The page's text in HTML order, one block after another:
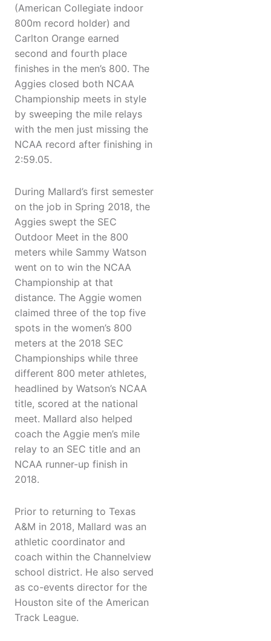
(American Collegiate indoor
800m record holder) and
Carlton Orange earned
second and fourth place
finishes in the men’s 800. The
Aggies closed both NCAA
Championship meets in style
by sweeping the mile relays
with the men just missing the
NCAA record after finishing in
2:59.05.
During Mallard’s first semester
on the job in Spring 2018, the
Aggies swept the SEC
Outdoor Meet in the 800
meters while Sammy Watson
went on to win the NCAA
Championship at that
distance. The Aggie women
claimed three of the top five
spots in the women’s 800
meters at the 2018 SEC
Championships while three
different 800 meter athletes,
headlined by Watson’s NCAA
title, scored at the national
meet. Mallard also helped
coach the Aggie men’s mile
relay to an SEC title and an
NCAA runner-up finish in
2018.
Prior to returning to Texas
A&M in 2018, Mallard was an
athletic coordinator and
coach within the Channelview
school district. He also served
as co-events director for the
Houston site of the American
Track League.